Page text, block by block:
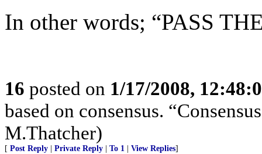
In other words; “PASS
16 posted on 1/17/2008,
based on consensus.
M.Thatcher)
[ Post Reply Private Reply To 1 View Replies]